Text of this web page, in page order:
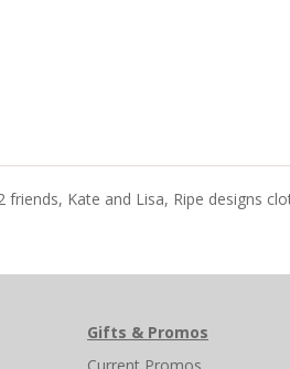
Kate and Lisa, Ripe designs
Gifts & Promos